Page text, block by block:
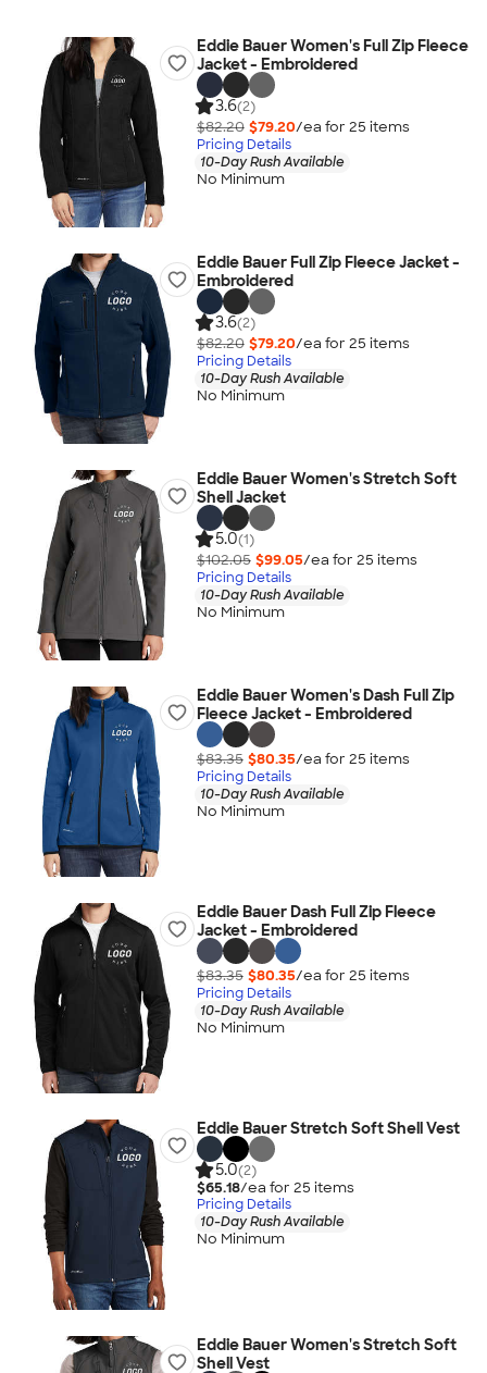
Eddie Bauer Women's Full Zip Fleece
Jacket - Embroidered
3.6(2)
$82.20 $79.20/ea for 25 items
Pricing Details
10-Day Rush Available
No Minimum
Eddie Bauer Full Zip Fleece Jacket -
Embroidered
3.6(2)
$82.20 $79.20/ea for 25 items
Pricing Details
10-Day Rush Available
No Minimum
Eddie Bauer Women's Stretch Soft
Shell Jacket
5.0(1)
$102.05 $99.05/ea for 25 items
Pricing Details
10-Day Rush Available
No Minimum
Eddie Bauer Women's Dash Full Zip
Fleece Jacket - Embroidered
$83.35 $80.35/ea for 25 items
Pricing Details
10-Day Rush Available
No Minimum
Eddie Bauer Dash Full Zip Fleece
Jacket - Embroidered
$83.35 $80.35/ea for 25 items
Pricing Details
10-Day Rush Available
No Minimum
Eddie Bauer Stretch Soft Shell Vest
5.0(2)
$65.18/ea for 25 items
Pricing Details
10-Day Rush Available
No Minimum
Eddie Bauer Women's Stretch Soft
Shell Vest